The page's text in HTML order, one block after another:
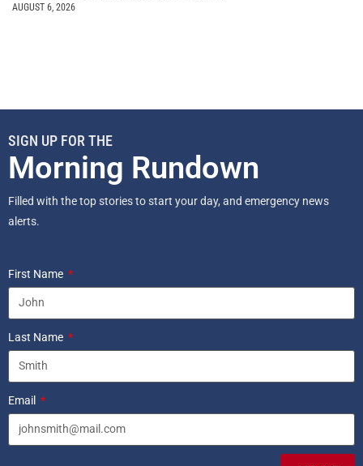
AUGUST 6, 2026
SIGN UP FOR THE
Morning Rundown
Filled with the top stories to start your day, and emergency news
alerts.
First Name
Last Name
Email